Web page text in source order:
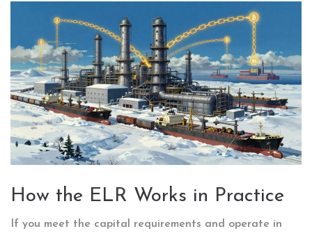
How the ELR Works in Practice
If you meet the capital requirements and operate in